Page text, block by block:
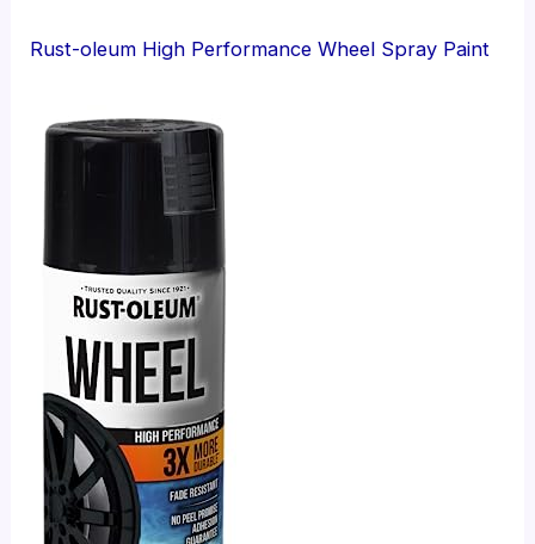
Rust-oleum High Performance Wheel Spray Paint